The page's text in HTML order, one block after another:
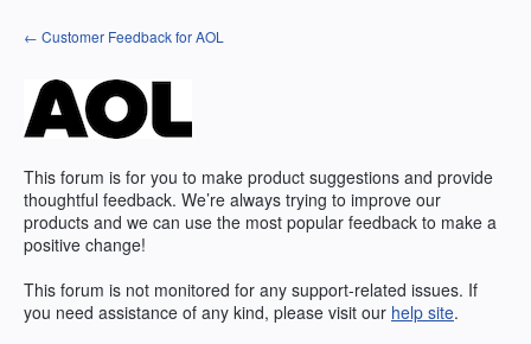
Skip
to
← Customer Feedback for AOL
This forum is for you to make product suggestions and provide
thoughtful feedback. We’re always trying to improve our
products and we can use the most popular feedback to make a
positive change!
This forum is not monitored for any support-related issues. If
you need assistance of any kind, please visit our help site.